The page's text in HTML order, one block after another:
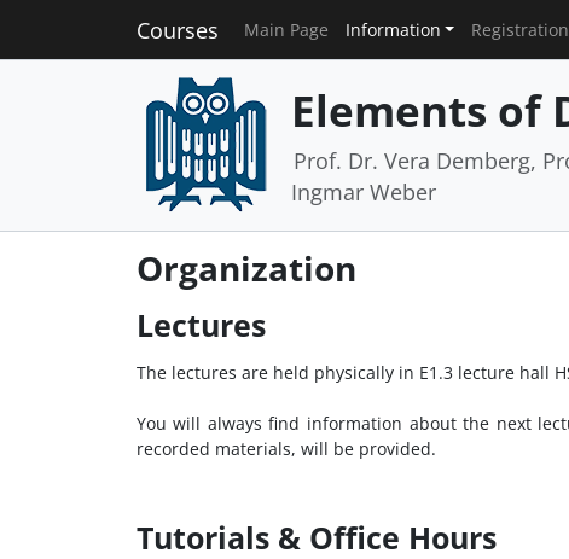
Courses Main Page Information Registration
Elements of
Prof. Dr. Vera Demberg,
Ingmar Weber
Organization
Lectures
The lectures are held physically in E1.3 lecture hall
You will always find information about the next
recorded materials, will be provided.
Tutorials & Office Hours